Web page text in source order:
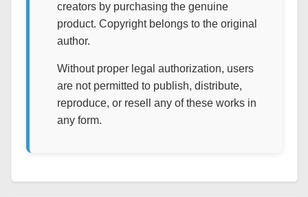
creators by purchasing the genuine
product. Copyright belongs to the original
author.
Without proper legal authorization, users
are not permitted to publish, distribute,
reproduce, or resell any of these works in
any form.